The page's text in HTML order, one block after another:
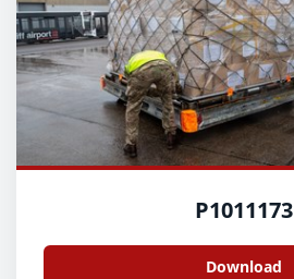
P1011173
Download